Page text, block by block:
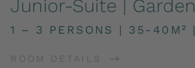
Junior-Suite | Garden
1 – 3 PERSONS 35-40M²
ROOM DETAILS